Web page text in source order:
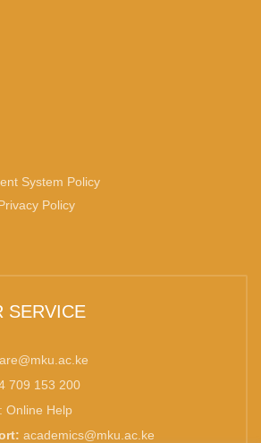
System Policy
Policy
SERVICE
709 153 200
: Online Help
academics@mku.ac.ke